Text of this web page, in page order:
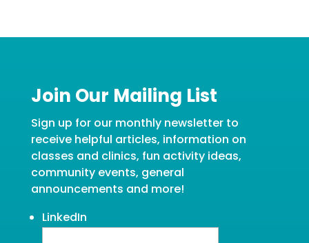
Join Our Mailing List
Sign up for our monthly newsletter to
receive helpful articles, information on
classes and clinics, fun activity ideas,
community events, general
announcements and more!
LinkedIn